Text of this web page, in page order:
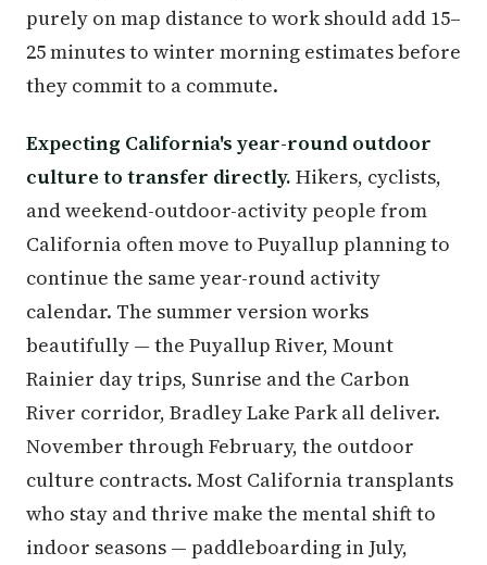
purely on map distance to work should add 15–
25 minutes to winter morning estimates before
they commit to a commute.
Expecting California's year-round outdoor
culture to transfer directly. Hikers, cyclists,
and weekend-outdoor-activity people from
California often move to Puyallup planning to
continue the same year-round activity
calendar. The summer version works
beautifully — the Puyallup River, Mount
Rainier day trips, Sunrise and the Carbon
River corridor, Bradley Lake Park all deliver.
November through February, the outdoor
culture contracts. Most California transplants
who stay and thrive make the mental shift to
indoor seasons — paddleboarding in July,